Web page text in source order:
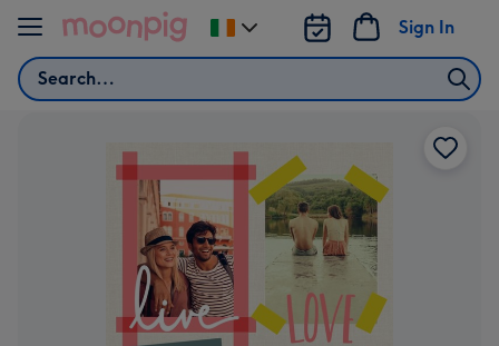
Skip to content
Search
Sign In
Change
delivery